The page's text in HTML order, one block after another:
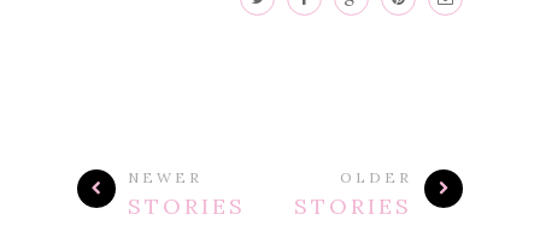
NEWER
STORIES
OLDER
STORIES